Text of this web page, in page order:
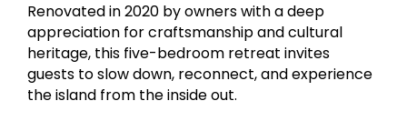
Renovated in 2020 by owners with a deep
appreciation for craftsmanship and cultural
heritage, this five-bedroom retreat invites
guests to slow down, reconnect, and experience
the island from the inside out.